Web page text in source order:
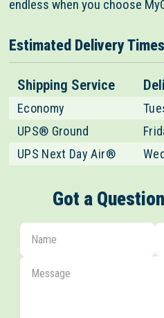
endless when you choose
Estimated Delivery Times
Shipping Service
Economy
UPS® Ground
UPS Next Day Air®
Got a